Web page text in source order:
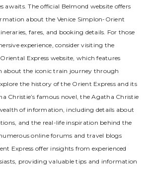
awaits. The official Belmond website offers
about the Venice Simplon-Orient
fares, and booking details. For those
experience, consider visiting the
Express website, which features
about the iconic train journey through
the history of the Orient Express and its
Christie’s famous novel, the Agatha Christie
of information, including details about
and the real-life inspiration behind the
online forums and travel blogs
Express offer insights from experienced
providing valuable tips and information